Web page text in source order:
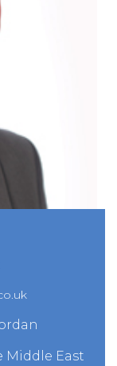
Middle East